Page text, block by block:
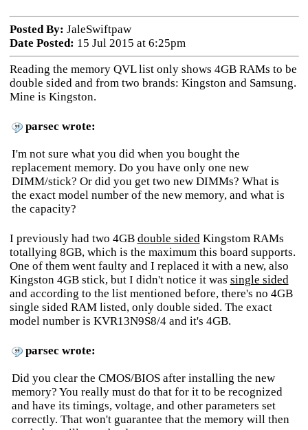
Posted By: JaleSwiftpaw
Date Posted: 15 Jul 2015 at 6:25pm
Reading the memory QVL list only shows 4GB RAMs to be
double sided and from two brands: Kingston and Samsung.
Mine is Kingston.
parsec wrote:
I'm not sure what you did when you bought the
replacement memory. Do you have only one new
DIMM/stick? Or did you get two new DIMMs? What is
the exact model number of the new memory, and what is
the capacity?
I previously had two 4GB double sidedKingstom RAMs
totallying 8GB, which is the maximum this board supports.
One of them went faulty and I replaced it with a new, also
Kingston 4GB stick, but I didn't notice it was single sided
and according to the list mentioned before, there's no 4GB
single sided RAM listed, only double sided. The exact
model number is KVR13N9S8/4 and it's 4GB.
parsec wrote:
Did you clear the CMOS/BIOS after installing the new
memory? You really must do that for it to be recognized
and have its timings, voltage, and other parameters set
correctly. That won't guarantee that the memory will then